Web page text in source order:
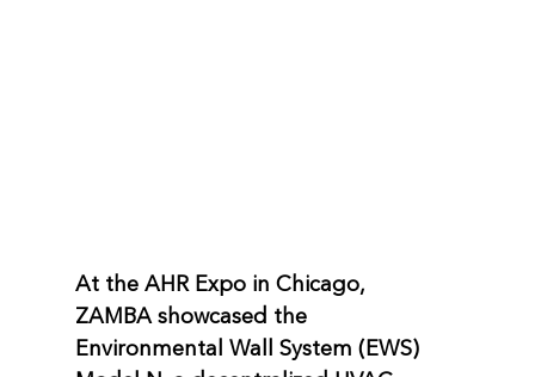
At the AHR Expo in Chicago,
ZAMBA showcased the
Environmental Wall System (EWS)